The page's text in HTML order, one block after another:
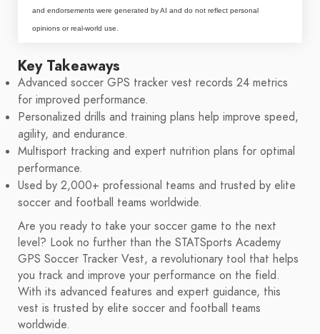
and endorsements were generated by AI and do not reflect personal
opinions or real-world use.
Key Takeaways
Advanced soccer GPS tracker vest records 24 metrics
for improved performance.
Personalized drills and training plans help improve speed,
agility, and endurance.
Multisport tracking and expert nutrition plans for optimal
performance.
Used by 2,000+ professional teams and trusted by elite
soccer and football teams worldwide.
Are you ready to take your soccer game to the next
level? Look no further than the STATSports Academy
GPS Soccer Tracker Vest, a revolutionary tool that helps
you track and improve your performance on the field.
With its advanced features and expert guidance, this
vest is trusted by elite soccer and football teams
worldwide.